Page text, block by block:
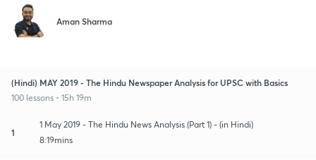
Aman Sharma
(Hindi) MAY 2019 - The Hindu Newspaper Analysis for UPSC with Basics
100 lessons • 15h 19m
1
1 May 2019 - The Hindu News Analysis (Part 1) - (in Hindi)
8:19mins